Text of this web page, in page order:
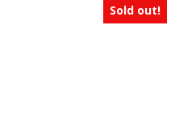
Sold out!